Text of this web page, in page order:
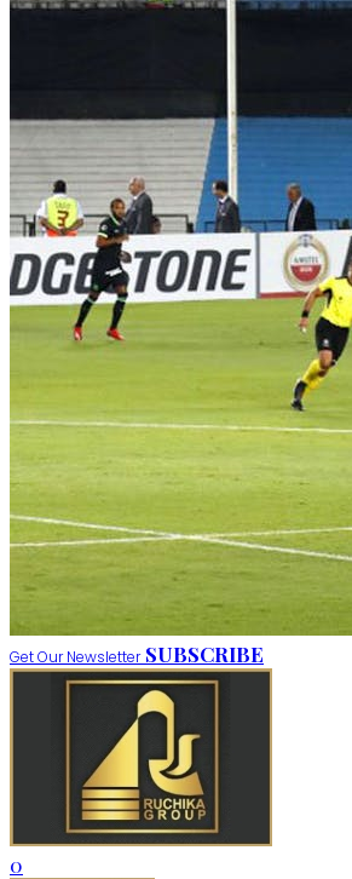
Get Our Newsletter SUBSCRIBE
0